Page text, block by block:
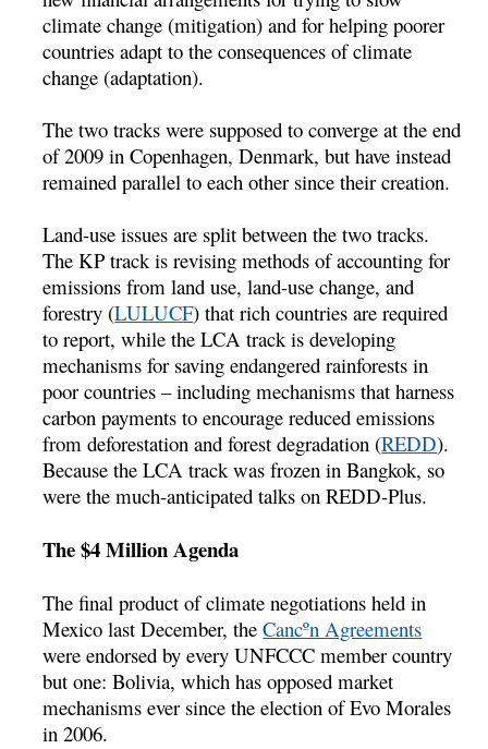
climate change (mitigation) and for helping poorer
countries adapt to the consequences of climate
change (adaptation).
The two tracks were supposed to converge at the end
of 2009 in Copenhagen, Denmark, but have instead
remained parallel to each other since their creation.
Land-use issues are split between the two tracks.
The KP track is revising methods of accounting for
emissions from land use, land-use change, and
forestry (LULUCF) that rich countries are required
to report, while the LCA track is developing
mechanisms for saving endangered rainforests in
poor countries – including mechanisms that harness
carbon payments to encourage reduced emissions
from deforestation and forest degradation (REDD).
Because the LCA track was frozen in Bangkok, so
were the much-anticipated talks on REDD-Plus.
The $4 Million Agenda
The final product of climate negotiations held in
Mexico last December, theCancºn Agreements
were endorsed by every UNFCCC member country
but one: Bolivia, which has opposed market
mechanisms ever since the election of Evo Morales
in 2006.